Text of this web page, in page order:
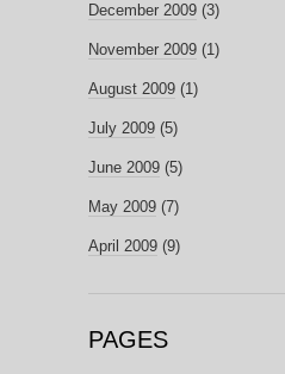
December 2009 (3)
November 2009 (1)
August 2009 (1)
July 2009 (5)
June 2009 (5)
May 2009 (7)
April 2009 (9)
PAGES